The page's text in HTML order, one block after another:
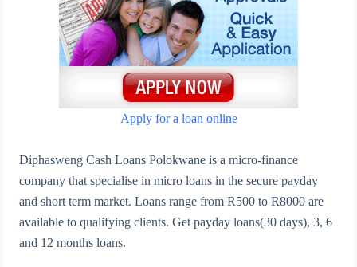
Apply for a loan online
Diphasweng Cash Loans Polokwane is a micro-finance
company that specialise in micro loans in the secure payday
and short term market. Loans range from R500 to R8000 are
available to qualifying clients. Get payday loans(30 days), 3, 6
and 12 months loans.